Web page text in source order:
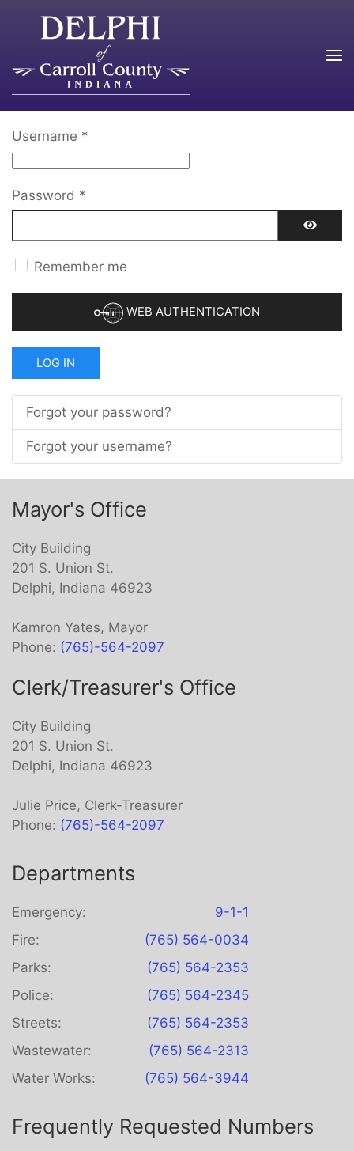
Skip to main content
Username *
Password *
Remember me
WEB AUTHENTICATION
LOG IN
Forgot your password?
Forgot your username?
Mayor's Office
City Building
201 S. Union St.
Delphi, Indiana 46923
Kamron Yates, Mayor
Phone: (765)-564-2097
Clerk/Treasurer's Office
City Building
201 S. Union St.
Delphi, Indiana 46923
Julie Price, Clerk-Treasurer
Phone: (765)-564-2097
Departments
Emergency:
9-1-1
Fire:
(765) 564-0034
Parks:
(765) 564-2353
Police:
(765) 564-2345
Streets:
(765) 564-2353
Wastewater:
(765) 564-2313
Water Works:
(765) 564-3944
Frequently Requested Numbers